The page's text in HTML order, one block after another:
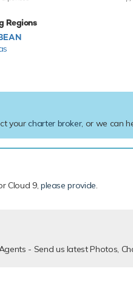
Regions
your charter broker, or we can
Cloud 9, please provide.
- Send us latest Photos,